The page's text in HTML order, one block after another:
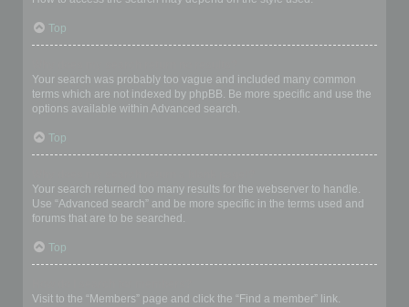
Top
Your search was probably too vague and included many common
terms which are not indexed by phpBB. Be more specific and use the
options available within Advanced search.
Top
Your search returned too many results for the webserver to handle.
Use “Advanced search” and be more specific in the terms used and
forums that are to be searched.
Top
Visit to the “Members” page and click the “Find a member” link.